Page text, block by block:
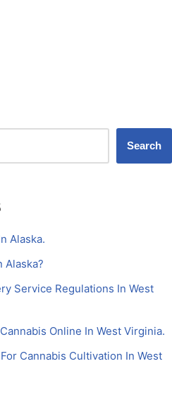
Search
Alaska.
Alaska?
Service Regulations In West
Online In West Virginia.
Cannabis Cultivation In West